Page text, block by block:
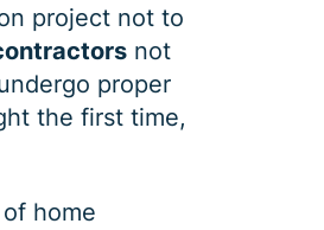
project not to
not
proper
the first time,
home
Different
is crucial. At